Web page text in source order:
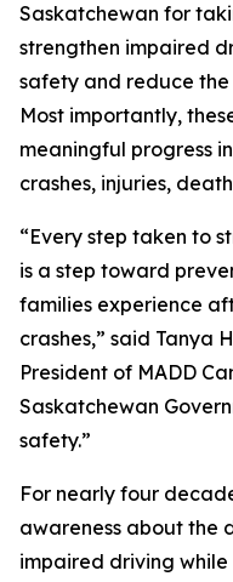
Saskatchewan for
strengthen impaired
safety and reduce the
Most importantly,
meaningful progress
crashes, injuries,
“Every step taken to
is a step toward
families experience
crashes,” said Tanya
President of MADD
Saskatchewan
safety.”
For nearly four
awareness about the
impaired driving